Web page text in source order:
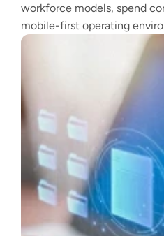
workforce models, spend
mobile-first operating